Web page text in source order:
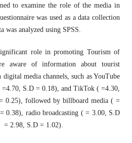
to examine the role of the media in
was used as a data collection
was analyzed using SPSS.
role in promoting Tourism of
aware of information about tourist
media channels, such as YouTube
S.D = 0.18), and TikTok ( =4.30,
0.25), followed by billboard media ( =
0.38), radio broadcasting ( = 3.00, S.D
= 2.98, S.D = 1.02).